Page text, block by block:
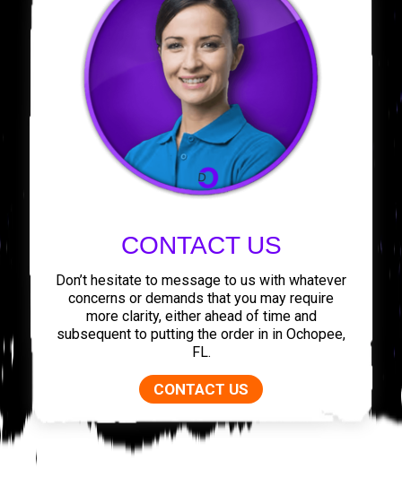
CONTACT US
Don’t hesitate to message to us with whatever
concerns or demands that you may require
more clarity, either ahead of time and
subsequent to putting the order in in Ochopee,
FL.
CONTACT US